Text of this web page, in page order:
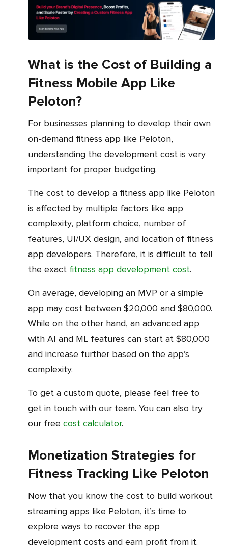
What is the Cost of Building a
Fitness Mobile App Like
Peloton?
For businesses planning to develop their own
on-demand fitness app like Peloton,
understanding the development cost is very
important for proper budgeting.
The cost to develop a fitness app like Peloton
is affected by multiple factors like app
complexity, platform choice, number of
features, UI/UX design, and location of fitness
app developers. Therefore, it is difficult to tell
the exact fitness app development cost.
On average, developing an MVP or a simple
app may cost between $20,000 and $80,000.
While on the other hand, an advanced app
with AI and ML features can start at $80,000
and increase further based on the app’s
complexity.
To get a custom quote, please feel free to
get in touch with our team. You can also try
our free cost calculator.
Monetization Strategies for
Fitness Tracking Like Peloton
Now that you know the cost to build workout
streaming apps like Peloton, it’s time to
explore ways to recover the app
development costs and earn profit from it.